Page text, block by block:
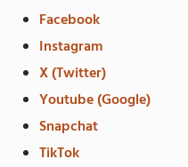
Facebook
Instagram
X (Twitter)
Youtube (Google)
Snapchat
TikTok